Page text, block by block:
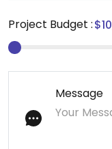
Project Budget :
Message